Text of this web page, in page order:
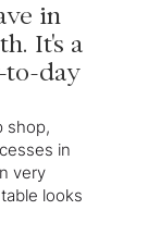
in
It's a
to-day
shop,
in
very
looks